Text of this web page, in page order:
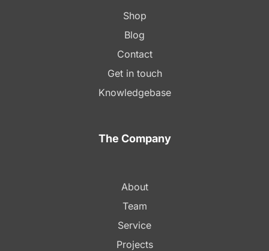
Shop
Blog
Contact
Get in touch
Knowledgebase
The Company
About
Team
Service
Projects